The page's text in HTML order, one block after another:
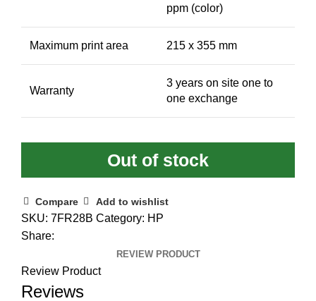
ppm (color)
Maximum print area 215 x 355 mm
Warranty
3 years on site one to
one exchange
Out of stock
Compare Add to wishlist
SKU: 7FR28B Category: HP
Share:
REVIEW PRODUCT
Review Product
Reviews